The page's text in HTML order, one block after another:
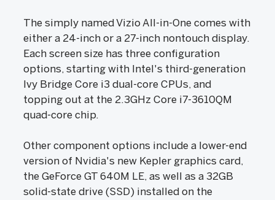
The simply named Vizio All-in-One comes with
either a 24-inch or a 27-inch nontouch display.
Each screen size has three configuration
options, starting with Intel's third-generation
Ivy Bridge Core i3 dual-core CPUs, and
topping out at the 2.3GHz Core i7-3610QM
quad-core chip.
Other component options include a lower-end
version of Nvidia's new Kepler graphics card,
the GeForce GT 640M LE, as well as a 32GB
solid-state drive (SSD) installed on the